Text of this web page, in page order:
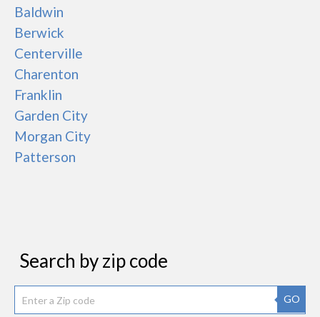
Baldwin
Berwick
Centerville
Charenton
Franklin
Garden City
Morgan City
Patterson
Search by zip code
GO